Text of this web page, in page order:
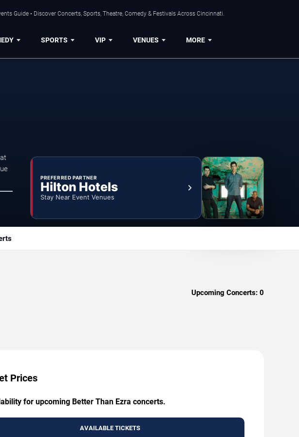
Guide • Discover Concerts, Sports, Theatre, Comedy & Festivals Across Cincinnati.
SPORTS VIP VENUES MORE
PREFERRED PARTNER
Hilton Hotels
Stay Near Event Venues
Upcoming Concerts: 0
Prices
for upcoming Better Than Ezra concerts.
AVAILABLE TICKETS